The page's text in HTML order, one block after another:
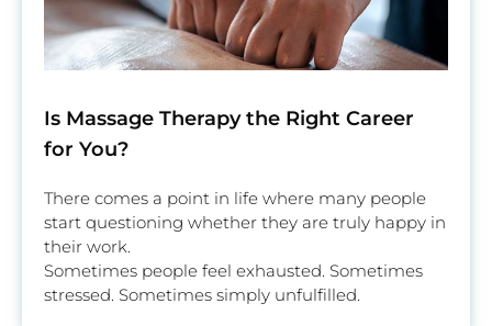
Is Massage Therapy the Right Career
for You?
There comes a point in life where many people
start questioning whether they are truly happy in
their work.
Sometimes people feel exhausted. Sometimes
stressed. Sometimes simply unfulfilled.